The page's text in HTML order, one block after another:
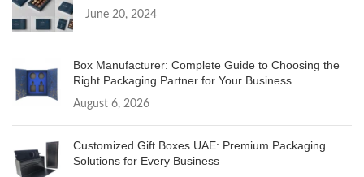
June 20, 2024
Box Manufacturer: Complete Guide to Choosing the
Right Packaging Partner for Your Business
August 6, 2026
Customized Gift Boxes UAE: Premium Packaging
Solutions for Every Business